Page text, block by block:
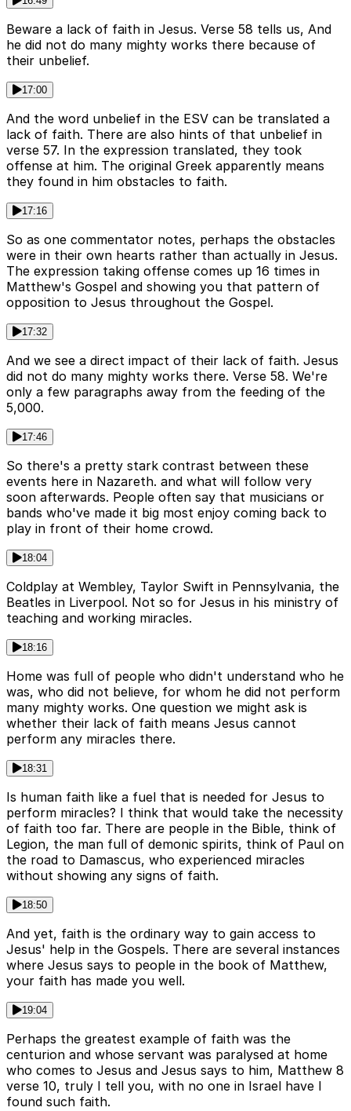
Beware a lack of faith in Jesus. Verse 58 tells us, And
he did not do many mighty works there because of
their unbelief.
17:00
And the word unbelief in the ESV can be translated a
lack of faith. There are also hints of that unbelief in
verse 57. In the expression translated, they took
offense at him. The original Greek apparently means
they found in him obstacles to faith.
17:16
So as one commentator notes, perhaps the obstacles
were in their own hearts rather than actually in Jesus.
The expression taking offense comes up 16 times in
Matthew's Gospel and showing you that pattern of
opposition to Jesus throughout the Gospel.
17:32
And we see a direct impact of their lack of faith. Jesus
did not do many mighty works there. Verse 58. We're
only a few paragraphs away from the feeding of the
5,000.
17:46
So there's a pretty stark contrast between these
events here in Nazareth. and what will follow very
soon afterwards. People often say that musicians or
bands who've made it big most enjoy coming back to
play in front of their home crowd.
18:04
Coldplay at Wembley, Taylor Swift in Pennsylvania, the
Beatles in Liverpool. Not so for Jesus in his ministry of
teaching and working miracles.
18:16
Home was full of people who didn't understand who he
was, who did not believe, for whom he did not perform
many mighty works. One question we might ask is
whether their lack of faith means Jesus cannot
perform any miracles there.
18:31
Is human faith like a fuel that is needed for Jesus to
perform miracles? I think that would take the necessity
of faith too far. There are people in the Bible, think of
Legion, the man full of demonic spirits, think of Paul on
the road to Damascus, who experienced miracles
without showing any signs of faith.
18:50
And yet, faith is the ordinary way to gain access to
Jesus' help in the Gospels. There are several instances
where Jesus says to people in the book of Matthew,
your faith has made you well.
19:04
Perhaps the greatest example of faith was the
centurion and whose servant was paralysed at home
who comes to Jesus and Jesus says to him, Matthew 8
verse 10, truly I tell you, with no one in Israel have I
found such faith.